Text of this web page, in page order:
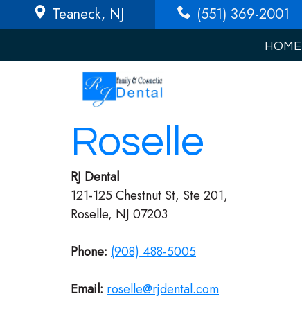
Teaneck, NJ (551) 369-2001
HOME
Roselle
RJ Dental
121-125 Chestnut St, Ste 201,
Roselle, NJ 07203
Phone: (908) 488-5005
Email: roselle@rjdental.com